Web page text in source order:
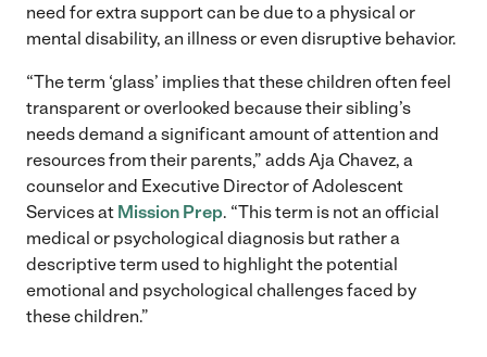
need for extra support can be due to a physical or
mental disability, an illness or even disruptive behavior.
“The term ‘glass’ implies that these children often feel
transparent or overlooked because their sibling’s
needs demand a significant amount of attention and
resources from their parents,” adds Aja Chavez, a
counselor and Executive Director of Adolescent
Services at Mission Prep. “This term is not an official
medical or psychological diagnosis but rather a
descriptive term used to highlight the potential
emotional and psychological challenges faced by
these children.”